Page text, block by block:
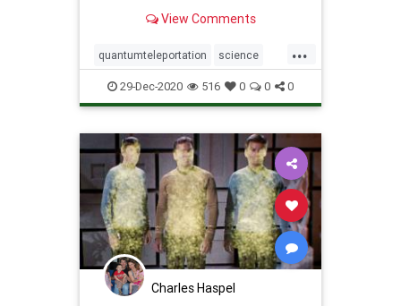
Led by scientists from the
team of researchers demonstrated
this so-called &q
View Comments
...
quantumteleportation science
space teleportation
29-Dec-2020 516 0 0 0
Charles Haspel